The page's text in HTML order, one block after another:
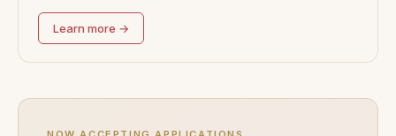
Learn more →